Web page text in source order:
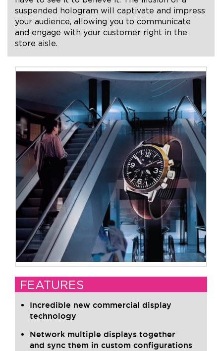
suspended hologram will captivate and impress
your audience, allowing you to communicate
and engage with your customer right in the
store aisle.
FEATURES
Incredible new commercial display
technology
Network multiple displays together
and sync them in custom configurations